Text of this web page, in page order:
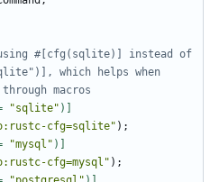
#[cfg(sqlite)] instead of
which helps when
"sqlite" )]
cfg=sqlite" );
"mysql" )]
cfg=mysql" );